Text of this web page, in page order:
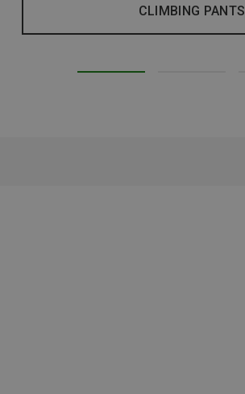
CLIMBING PANTS